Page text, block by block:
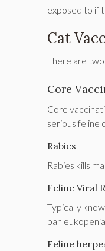
exposed to if
Cat
There are
Core
Core
serious feline
Rabies
Rabies kills
Feline Viral
Typically
Feline